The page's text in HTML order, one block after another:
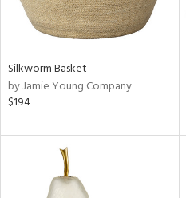
Silkworm Basket
by Jamie Young Company
$194